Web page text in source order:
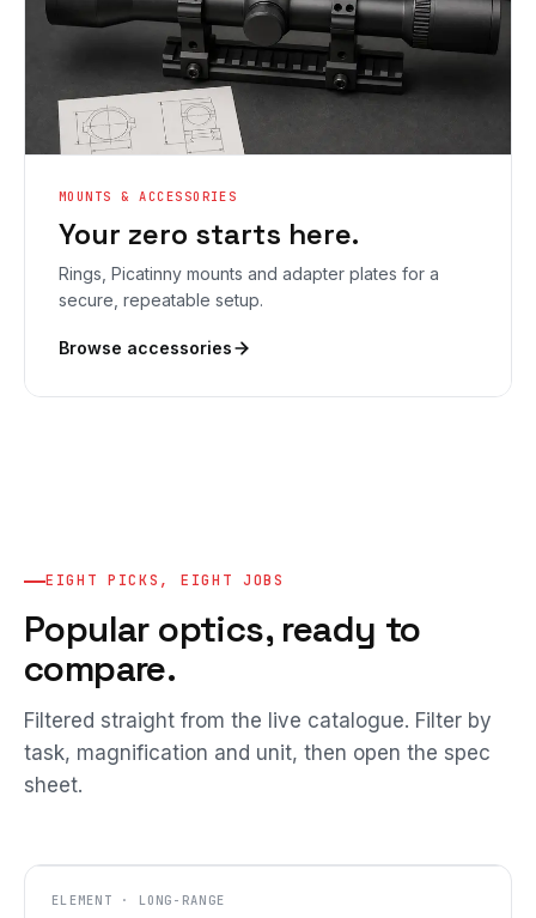
MOUNTS & ACCESSORIES
Your zero starts here.
Rings, Picatinny mounts and adapter plates for a
secure, repeatable setup.
Browse accessories
EIGHT PICKS, EIGHT JOBS
Popular optics, ready to
compare.
Filtered straight from the live catalogue. Filter by
task, magnification and unit, then open the spec
sheet.
ELEMENT · LONG-RANGE